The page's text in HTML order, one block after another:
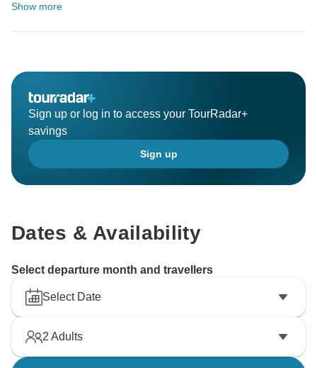
Show more
Sign up or log in to access your TourRadar+
savings
Sign up
Dates & Availability
Select departure month and travellers
Select Date
2 Adults